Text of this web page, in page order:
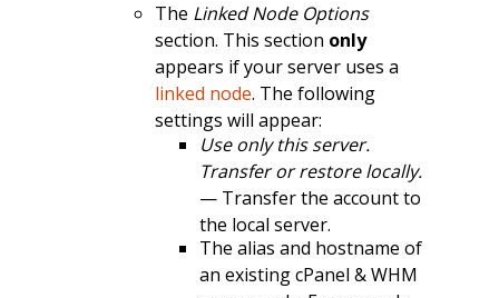
The Linked Node Options
section. This section only
appears if your server uses a
linked node. The following
settings will appear:
Use only this server.
Transfer or restore locally.
— Transfer the account to
the local server.
The alias and hostname of
an existing cPanel & WHM